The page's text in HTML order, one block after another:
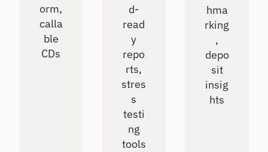
orm,
calla
ble
CDs
d-
read
y
repo
rts,
stres
s
testi
ng
tools
hma
rking
,
depo
sit
insig
hts